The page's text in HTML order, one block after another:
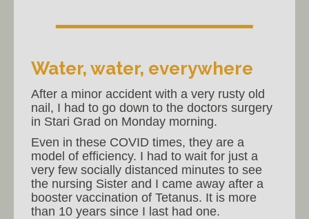
Water, water, everywhere
After a minor accident with a very rusty old
nail, I had to go down to the doctors surgery
in Stari Grad on Monday morning.
Even in these COVID times, they are a
model of efficiency. I had to wait for just a
very few socially distanced minutes to see
the nursing Sister and I came away after a
booster vaccination of Tetanus. It is more
than 10 years since I last had one.